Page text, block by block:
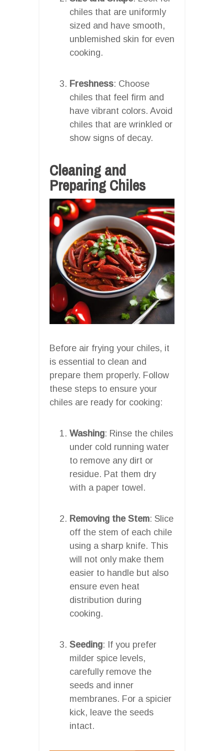
chiles that are uniformly
sized and have smooth,
unblemished skin for even
cooking.
Freshness: Choose
chiles that feel firm and
have vibrant colors. Avoid
chiles that are wrinkled or
show signs of decay.
Cleaning and
Preparing Chiles
Before air frying your chiles, it
is essential to clean and
prepare them properly. Follow
these steps to ensure your
chiles are ready for cooking:
Washing: Rinse the chiles
under cold running water
to remove any dirt or
residue. Pat them dry
with a paper towel.
Removing the Stem: Slice
off the stem of each chile
using a sharp knife. This
will not only make them
easier to handle but also
ensure even heat
distribution during
cooking.
Seeding: If you prefer
milder spice levels,
carefully remove the
seeds and inner
membranes. For a spicier
kick, leave the seeds
intact.